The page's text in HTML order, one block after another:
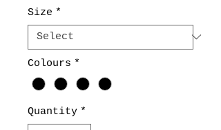
Size *
Colours *
Quantity *